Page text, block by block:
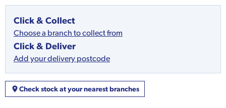
Click & Collect
Choose a branch to collect from
Click & Deliver
Add your delivery postcode
Check stock at your nearest branches